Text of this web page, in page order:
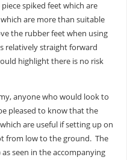
spiked feet which are
are more than suitable
the rubber feet when using
relatively straight forward
highlight there is no risk
anyone who would look to
pleased to know that the
are useful if setting up on
from low to the ground. The
seen in the accompanying